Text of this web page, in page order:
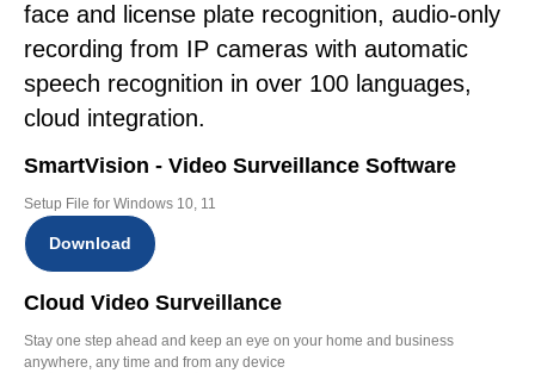
face and license plate recognition, audio-only
recording from IP cameras with automatic
speech recognition in over 100 languages,
cloud integration.
SmartVision - Video Surveillance Software
Setup File for Windows 10, 11
Download
Cloud Video Surveillance
Stay one step ahead and keep an eye on your home and business
anywhere, any time and from any device